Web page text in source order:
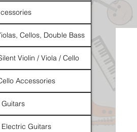
Cellos, Double Bass
Violin / Viola / Cello
Accessories
Guitars